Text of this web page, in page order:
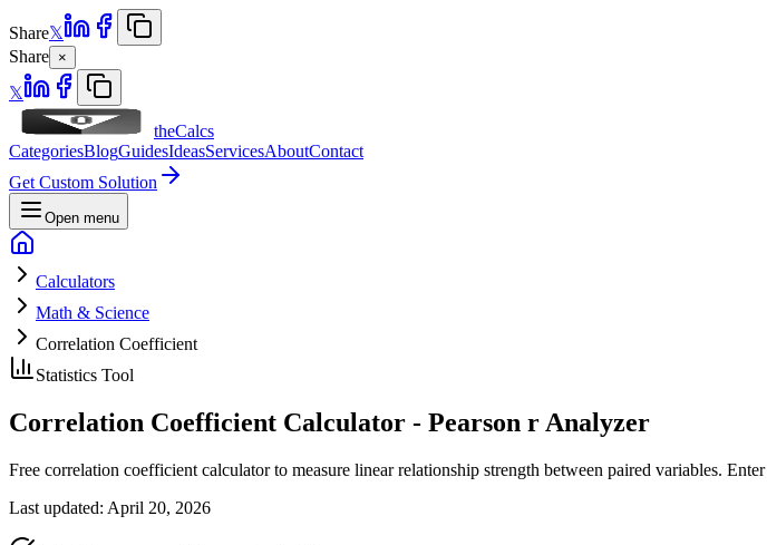
Share𝕏
Share ×
𝕏
theCalcs
CategoriesBlogGuidesIdeasServicesAboutContact
Get Custom Solution
Open menu
Calculators
Math & Science
Correlation Coefficient
Statistics Tool
Correlation Coefficient Calculator - Pearson r Analyzer
Free correlation coefficient calculator to measure linear relationship strength between paired variables.
Last updated: April 20, 2026